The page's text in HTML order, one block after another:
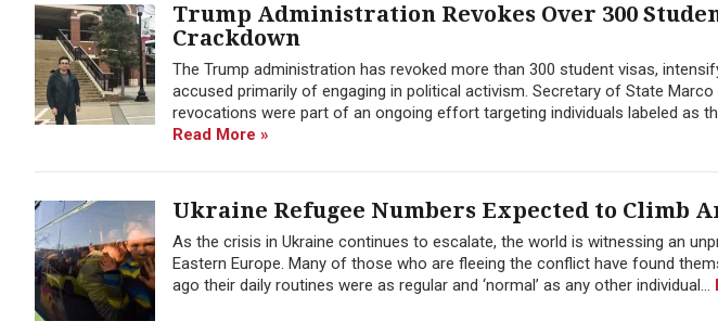
Trump Administration Revokes Over 300
Crackdown
The Trump administration has revoked more than 300 student visas,
accused primarily of engaging in political activism. Secretary of State
revocations were part of an ongoing effort targeting individuals labeled as
Read More »
Ukraine Refugee Numbers Expected to Climb
As the crisis in Ukraine continues to escalate, the world is witnessing an
Eastern Europe. Many of those who are fleeing the conflict have found
ago their daily routines were as regular and ‘normal’ as any other individual...